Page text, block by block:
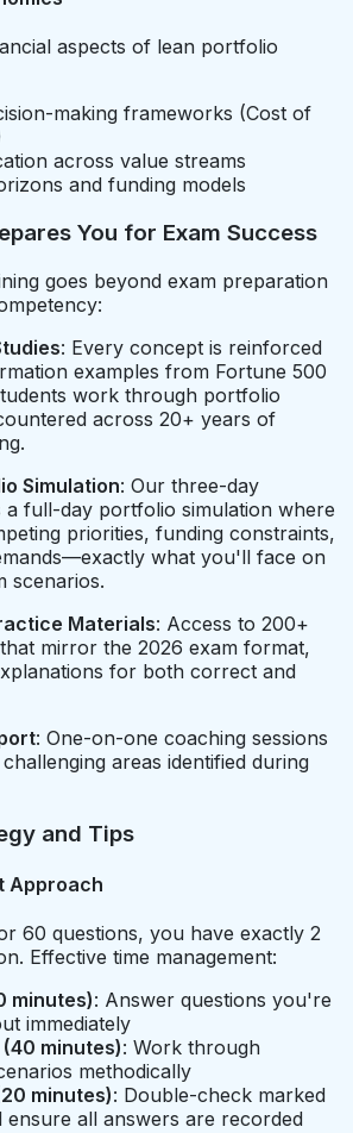
aspects of lean portfolio
making frameworks (Cost of
across value streams
and funding models
You for Exam Success
goes beyond exam preparation
: Every concept is reinforced
examples from Fortune 500
work through portfolio
across 20+ years of
Simulation: Our three-day
full-day portfolio simulation where
priorities, funding constraints,
what you'll face on
scenarios.
Materials: Access to 200+
mirror the 2026 exam format,
for both correct and
: One-on-one coaching sessions
areas identified during
and Tips
Approach
60 questions, you have exactly 2
Effective time management:
minutes): Answer questions you're
immediately
minutes): Work through
methodically
minutes): Double-check marked
ensure all answers are recorded